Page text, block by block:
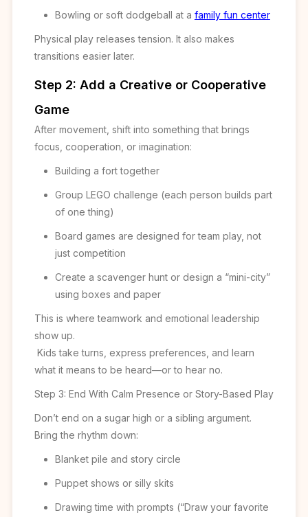
Bowling or soft dodgeball at a family fun center
Physical play releases tension. It also makes
transitions easier later.
Step 2: Add a Creative or Cooperative
Game
After movement, shift into something that brings
focus, cooperation, or imagination:
Building a fort together
Group LEGO challenge (each person builds part
of one thing)
Board games are designed for team play, not
just competition
Create a scavenger hunt or design a “mini-city”
using boxes and paper
This is where teamwork and emotional leadership
show up.
Kids take turns, express preferences, and learn
what it means to be heard—or to hear no.
Step 3: End With Calm Presence or Story-Based Play
Don’t end on a sugar high or a sibling argument.
Bring the rhythm down:
Blanket pile and story circle
Puppet shows or silly skits
Drawing time with prompts (“Draw your favorite